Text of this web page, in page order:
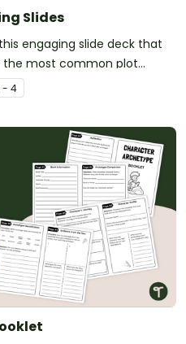
Slides
engaging slide deck that
most common plot
- 4